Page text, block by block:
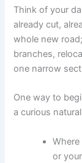
Think of your
already cut,
whole new
branches,
one narrow
One way to
a curious
or